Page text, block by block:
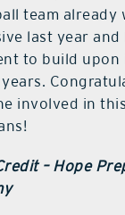
team already
last year and
to build upon
involved in
– Hope